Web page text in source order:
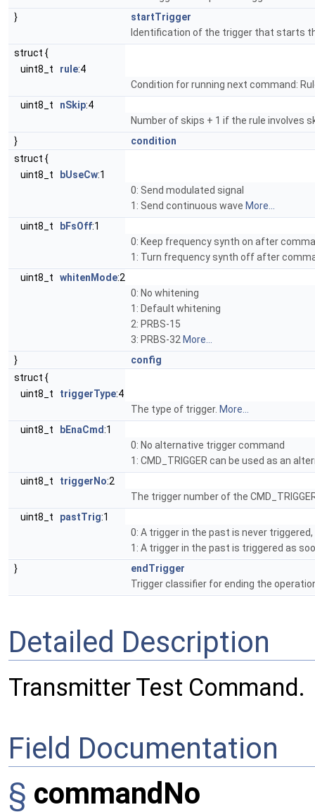
}
startTrigger
Identification of the trigger that starts
struct {
uint8_t rule:4
Condition for running next command:
uint8_t nSkip:4
Number of skips + 1 if the rule involves
}
condition
struct {
uint8_t
bUseCw:1
0: Send modulated signal
1: Send continuous wave More...
uint8_t
bFsOff:1
0: Keep frequency synth on after
1: Turn frequency synth off after
uint8_t whitenMode:2
0: No whitening
1: Default whitening
2: PRBS-15
3: PRBS-32 More...
}
config
struct {
uint8_t triggerType:4
The type of trigger. More...
uint8_t
bEnaCmd:1
0: No alternative trigger command
1: CMD_TRIGGER can be used as an
uint8_t triggerNo:2
The trigger number of the
uint8_t pastTrig:1
0: A trigger in the past is never
1: A trigger in the past is triggered as
}
endTrigger
Trigger classifier for ending the
Detailed Description
Transmitter Test Command.
Field Documentation
§ commandNo